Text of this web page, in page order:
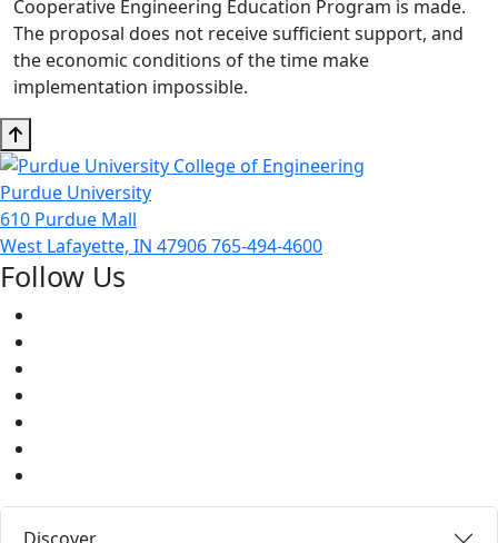
Cooperative Engineering Education Program is made.
The proposal does not receive sufficient support, and
the economic conditions of the time make
implementation impossible.
Purdue University
610 Purdue Mall
West Lafayette, IN 47906765-494-4600
Follow Us